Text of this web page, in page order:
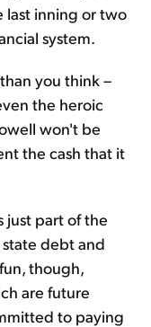
last inning or two
system.
you think –
the heroic
won't be
the cash that it
just part of the
state debt and
though,
are future
to paying